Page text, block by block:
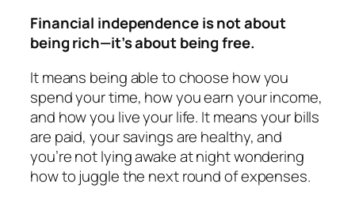
Financial independence is not about
being rich—it’s about being free.
It means being able to choose how you
spend your time, how you earn your income,
and how you live your life. It means your bills
are paid, your savings are healthy, and
you’re not lying awake at night wondering
how to juggle the next round of expenses.